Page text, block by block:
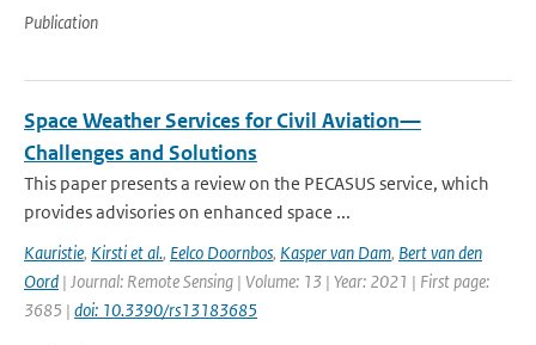
Publication
Space Weather Services for Civil Aviation—
Challenges and Solutions
This paper presents a review on the PECASUS service, which
provides advisories on enhanced space ...
Kauristie, Kirsti et al., Eelco Doornbos, Kasper van Dam, Bert van den
Oord | Journal: Remote Sensing | Volume: 13 | Year: 2021 | First page:
3685 | doi: 10.3390/rs13183685